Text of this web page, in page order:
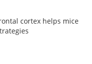
cortex helps mice